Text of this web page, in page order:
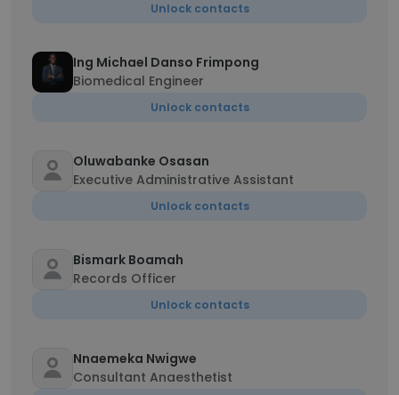
Unlock contacts
Ing Michael Danso Frimpong
Biomedical Engineer
Unlock contacts
Oluwabanke Osasan
Executive Administrative Assistant
Unlock contacts
Bismark Boamah
Records Officer
Unlock contacts
Nnaemeka Nwigwe
Consultant Anaesthetist